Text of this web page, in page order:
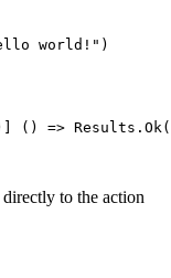
world! " )
() => Results . Ok (
directly to the action